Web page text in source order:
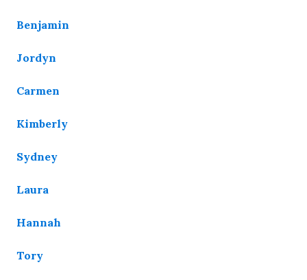
Benjamin
Jordyn
Carmen
Kimberly
Sydney
Laura
Hannah
Tory